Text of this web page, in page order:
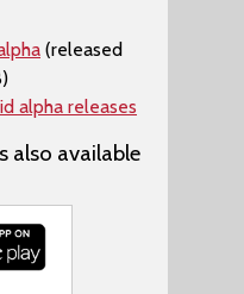
(released
alpha releases
also available